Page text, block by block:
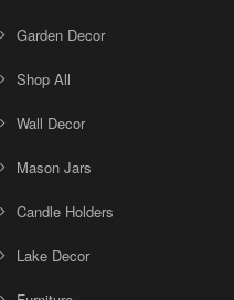
Garden Decor
Shop All
Wall Decor
Mason Jars
Candle Holders
Lake Decor